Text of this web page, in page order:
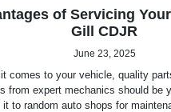
of Servicing
Gill CDJR
June 23, 2025
comes to your vehicle, quality
from expert mechanics should be
it to random auto shops for